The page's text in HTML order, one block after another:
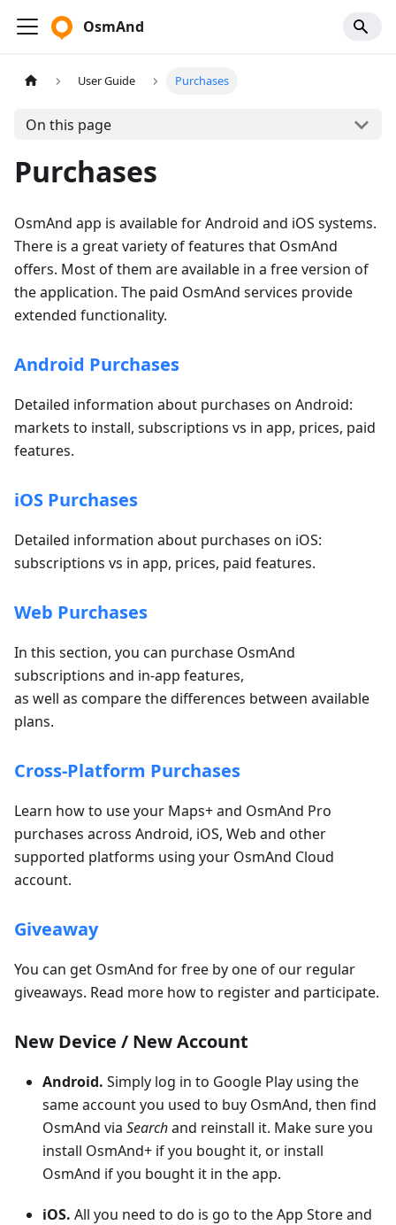
OsmAnd
User Guide Purchases
On this page
Purchases
OsmAnd app is available for Android and iOS systems.
There is a great variety of features that OsmAnd
offers. Most of them are available in a free version of
the application. The paid OsmAnd services provide
extended functionality.
Android Purchases
Detailed information about purchases on Android:
markets to install, subscriptions vs in app, prices, paid
features.
iOS Purchases
Detailed information about purchases on iOS:
subscriptions vs in app, prices, paid features.
Web Purchases
In this section, you can purchase OsmAnd
subscriptions and in-app features,
as well as compare the differences between available
plans.
Cross-Platform Purchases
Learn how to use your Maps+ and OsmAnd Pro
purchases across Android, iOS, Web and other
supported platforms using your OsmAnd Cloud
account.
Giveaway
You can get OsmAnd for free by one of our regular
giveaways. Read more how to register and participate.
New Device / New Account
Android. Simply log in to Google Play using the
same account you used to buy OsmAnd, then find
OsmAnd via Searchand reinstall it. Make sure you
install OsmAnd+ if you bought it, or install
OsmAnd if you bought it in the app.
iOS. All you need to do is go to the App Store and